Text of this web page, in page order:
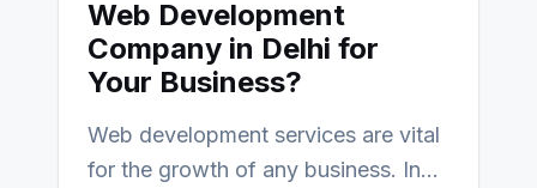
Web Development
Company in Delhi for
Your Business?
Web development services are vital
for the growth of any business. In